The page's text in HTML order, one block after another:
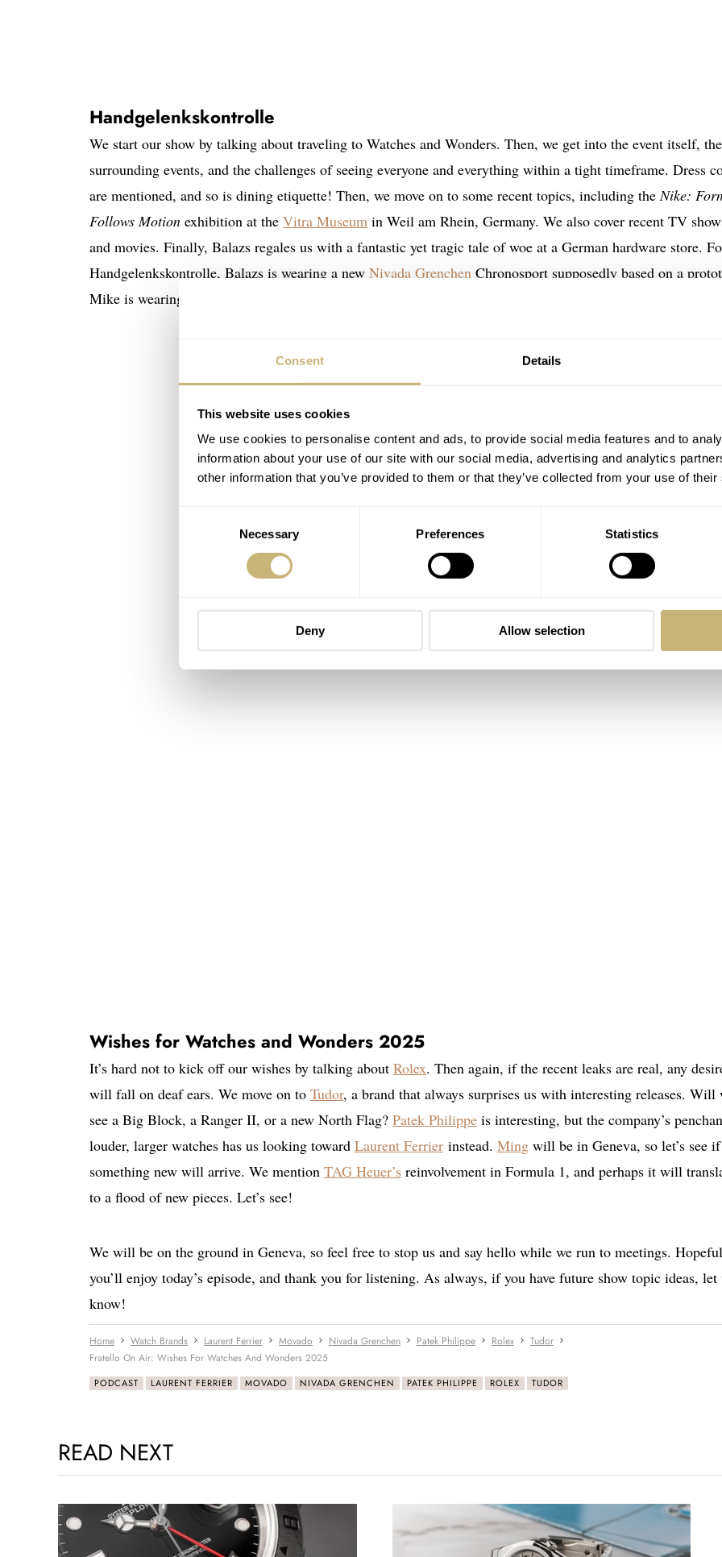
Consent Details
This website uses cookies
We use cookies to personalise content and ads, to provide social media features and to
information about your use of our site with our social media, advertising and analytics
other information that you’ve provided to them or that they’ve collected from your use of
Necessary Preferences Statistics
Deny Allow selection
Handgelenkskontrolle
We start our show by talking about traveling to Watches and Wonders. Then, we get into the event itself, the
surrounding events, and the challenges of seeing everyone and everything within a tight timeframe. Dress
are mentioned, and so is dining etiquette! Then, we move on to some recent topics, including theNike:
Follows Motion exhibition at the Vitra Museum in Weil am Rhein, Germany. We also cover recent TV
and movies. Finally, Balazs regales us with a fantastic yet tragic tale of woe at a German hardware store.
Handgelenkskontrolle, Balazs is wearing a new Nivada Grenchen Chronosport supposedly based on a
Mike is wearing a vintage Movado Kingmatic ref. 15163.
Wishes for Watches and Wonders 2025
It’s hard not to kick off our wishes by talking about Rolex. Then again, if the recent leaks are real, any
will fall on deaf ears. We move on to Tudor, a brand that always surprises us with interesting releases. Will
see a Big Block, a Ranger II, or a new North Flag? Patek Philippe is interesting, but the company’s
louder, larger watches has us looking toward Laurent Ferrier instead. Ming will be in Geneva, so let’s see if
something new will arrive. We mention TAG Heuer’s reinvolvement in Formula 1, and perhaps it will
to a flood of new pieces. Let’s see!
We will be on the ground in Geneva, so feel free to stop us and say hello while we run to meetings.
you’ll enjoy today’s episode, and thank you for listening. As always, if you have future show topic ideas, let
know!
Home Watch Brands Laurent Ferrier Movado Nivada Grenchen Patek Philippe Rolex
Tudor
Fratello On Air: Wishes For Watches And Wonders 2025
PODCAST LAURENT FERRIER MOVADO NIVADA GRENCHEN PATEK PHILIPPE ROLEX TUDOR
READ NEXT